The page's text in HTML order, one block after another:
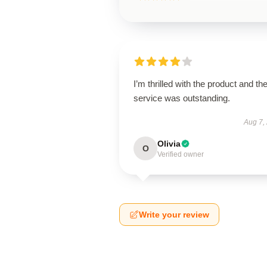
I’m thrilled with the product and the
service was outstanding.
Aug 7,
O Olivia
Verified owner
Write your review